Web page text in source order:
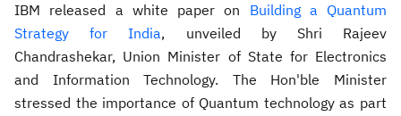
IBM released a white paper on Building a Quantum
Strategy for India, unveiled by Shri Rajeev
Chandrashekar, Union Minister of State for Electronics
and Information Technology. The Hon'ble Minister
stressed the importance of Quantum technology as part